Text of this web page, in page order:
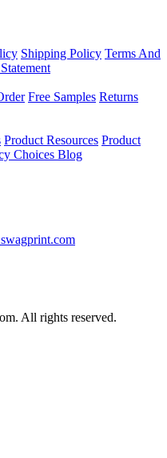
Shipping Policy Terms And
Free Samples Returns
Product Resources Product
Choices Blog
All rights reserved.